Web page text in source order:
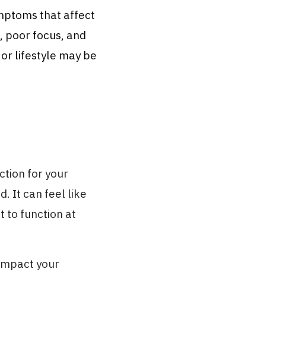
that affect
focus, and
lifestyle may be
for your
It can feel like
to function at
your